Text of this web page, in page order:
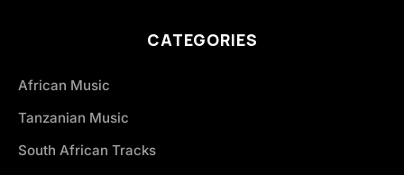
CATEGORIES
African Music
Tanzanian Music
South African Tracks